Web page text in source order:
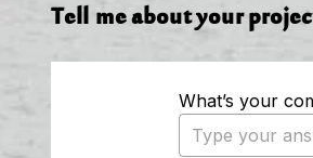
Tell me about your